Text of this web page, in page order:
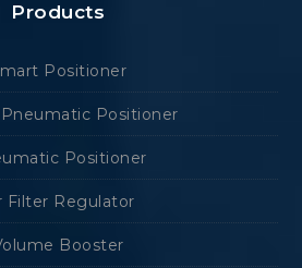
Products
Positioner
Positioner
Positioner
Filter Regulator
Booster